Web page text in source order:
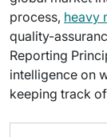
process, heavy
quality-
Reporting
intelligence on
keeping track